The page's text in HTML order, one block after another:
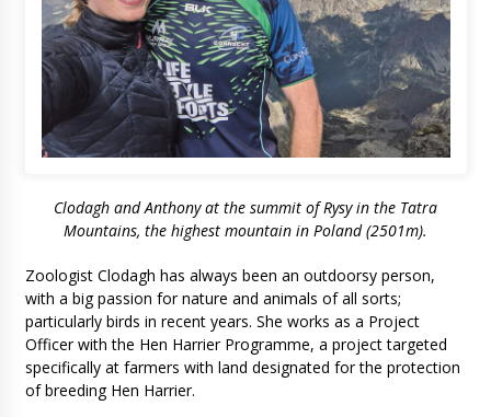
Clodagh and Anthony at the summit of Rysy in the Tatra
Mountains, the highest mountain in Poland (2501m).
Zoologist Clodagh has always been an outdoorsy person,
with a big passion for nature and animals of all sorts;
particularly birds in recent years. She works as a Project
Officer with the Hen Harrier Programme, a project targeted
specifically at farmers with land designated for the protection
of breeding Hen Harrier.